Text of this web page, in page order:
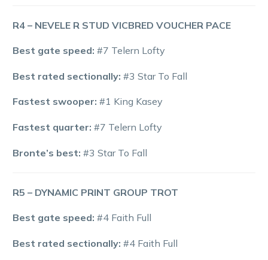
R4 – NEVELE R STUD VICBRED VOUCHER PACE
Best gate speed: #7 Telern Lofty
Best rated sectionally: #3 Star To Fall
Fastest swooper: #1 King Kasey
Fastest quarter: #7 Telern Lofty
Bronte’s best: #3 Star To Fall
R5 – DYNAMIC PRINT GROUP TROT
Best gate speed: #4 Faith Full
Best rated sectionally: #4 Faith Full